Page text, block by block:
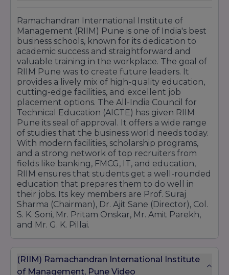
Ramachandran International Institute of
Management (RIIM) Pune is one of India's best
business schools, known for its dedication to
academic success and straightforward and
valuable training in the workplace. The goal of
RIIM Pune was to create future leaders. It
provides a lively mix of high-quality education,
cutting-edge facilities, and excellent job
placement options. The All-India Council for
Technical Education (AICTE) has given RIIM
Pune its seal of approval. It offers a wide range
of studies that the business world needs today.
With modern facilities, scholarship programs,
and a strong network of top recruiters from
fields like banking, FMCG, IT, and education,
RIIM ensures that students get a well-rounded
education that prepares them to do well in
their jobs. Its key members are Prof. Suraj
Sharma (Chairman), Dr. Ajit Sane (Director), Col.
S. K. Soni, Mr. Pritam Onskar, Mr. Amit Parekh,
and Mr. G. K. Pillai.
(RIIM) Ramachandran International Institute
of Management, Pune Video